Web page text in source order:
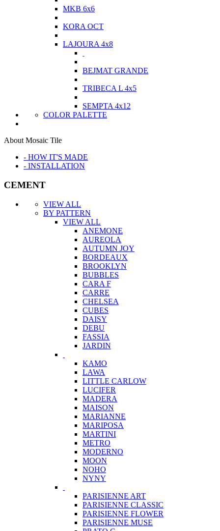
MKB 6x6
KORA OCT
LAJOURA 4x8
BEJMAT GRANDE
TRIBECA L 4x5
SEMPTA 4x12
COLOR PALETTE
About Mosaic Tile
- HOW IT'S MADE
- INSTALLATION
CEMENT
VIEW ALL
BY PATTERN
VIEW ALL
ANEMONE
AUREOLA
AUTUMN JOY
BORDEAUX
BROOKLYN
BUBBLES
CARA F
CARRE
CHELSEA
CUBES
DAISY
DEBU
FASSIA
JARDIN
KAMO
LAWA
LITTLE CARLOW
LUCIFER
MADERA
MAISON
MARIANNE
MARIPOSA
MARTINI
METRO
MODERNO
MOON
NOHO
NYNY
PARISIENNE ART
PARISIENNE CLASSIC
PARISIENNE FLOWER
PARISIENNE MUSE